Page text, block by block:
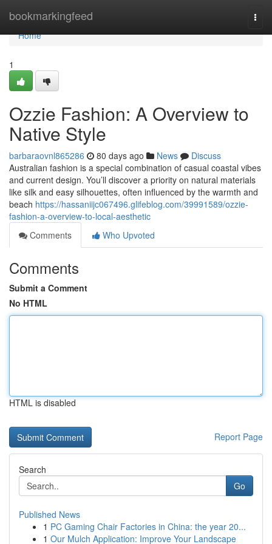
bookmarkingfeed
Home
Home
1
Ozzie Fashion: A Overview to
Native Style
barbaraovnl865286 80 days ago News
Discuss
Australian fashion is a special combination of casual coastal vibes
and current design. You’ll discover a priority on natural materials
like silk and easy silhouettes, often influenced by the warmth and
beach https://hassaniijc067496.glifeblog.com/39991589/ozzie-
fashion-a-overview-to-local-aesthetic
Comments
Who Upvoted
Comments
Submit a Comment
No HTML
HTML is disabled
Report Page
Search
Go
Published News
1 PC Gaming Chair Factories in China: the year 20...
1 Our Mulch Application: Improve Your Landscape